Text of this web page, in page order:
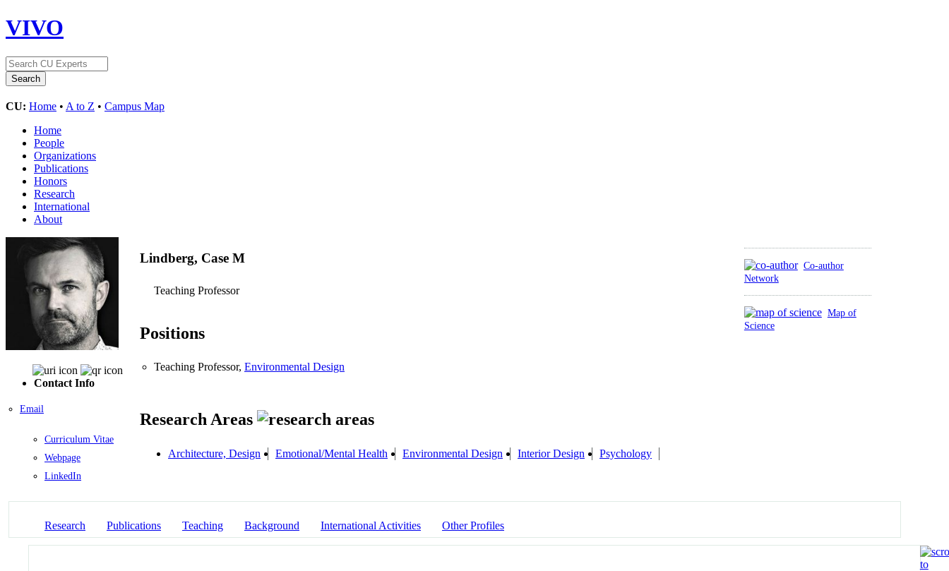
VIVO
CU: Home • A to Z • Campus Map
Home
People
Organizations
Publications
Honors
Research
International
About
Contact Info
Email
Curriculum Vitae
Webpage
LinkedIn
Co-author
Network
Map of
Science
Lindberg, Case M
Teaching Professor
Positions
Teaching Professor, Environmental Design
Research Areas
Architecture, Design Emotional/Mental Health Environmental Design Interior Design Psychology
Research Publications Teaching Background International Activities Other Profiles